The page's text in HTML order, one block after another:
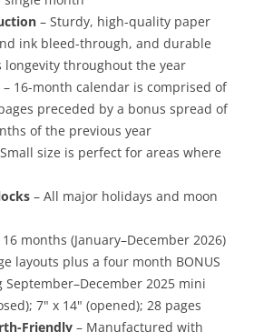
– Sturdy, high-quality paper
ink bleed-through, and durable
longevity throughout the year
– 16-month calendar is comprised of
preceded by a bonus spread of
of the previous year
size is perfect for areas where
– All major holidays and moon
16 months (January–December 2026)
layouts plus a four month BONUS
September–December 2025 mini
7" x 14" (opened); 28 pages
Friendly – Manufactured with